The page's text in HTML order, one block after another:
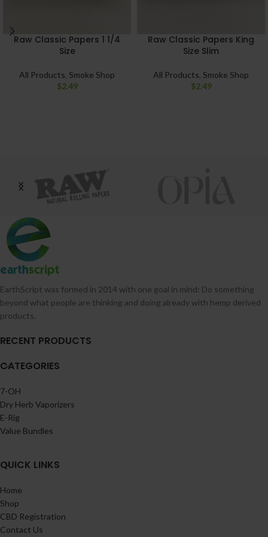
Raw Classic Papers 1 1/4
Size
All Products Smoke Shop
$2.49
Raw Classic Papers King
Size Slim
All Products Smoke Shop
$2.49
EarthScript was formed in 2014 with one goal in mind: Do something
beyond what people are thinking and doing already with hemp derived
products.
RECENT PRODUCTS
CATEGORIES
7-OH
Dry Herb Vaporizers
E-Rig
Value Bundles
QUICK LINKS
Home
Shop
CBD Registration
Contact Us